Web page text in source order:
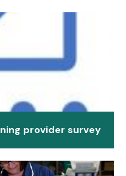
provider survey